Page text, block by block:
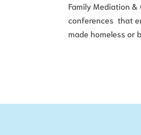
Family Mediation &
conferences that
made homeless or